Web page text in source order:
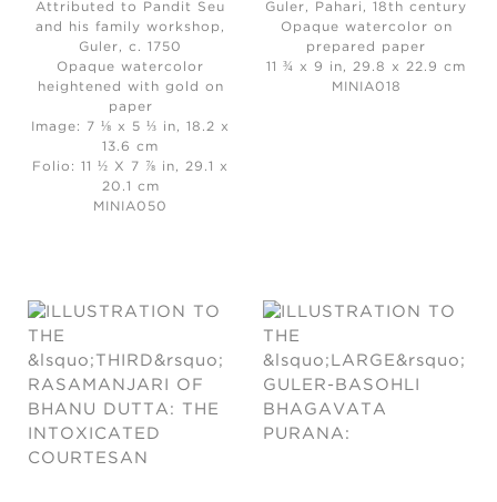
Attributed to Pandit Seu
and his family workshop,
Guler, c. 1750
Opaque watercolor
heightened with gold on
paper
Image: 7 ⅛ x 5 ⅓ in, 18.2 x
13.6 cm
Folio: 11 ½ X 7 ⅞ in, 29.1 x
20.1 cm
MINIA050
Guler, Pahari, 18th century
Opaque watercolor on
prepared paper
11 ¾ x 9 in, 29.8 x 22.9 cm
MINIA018